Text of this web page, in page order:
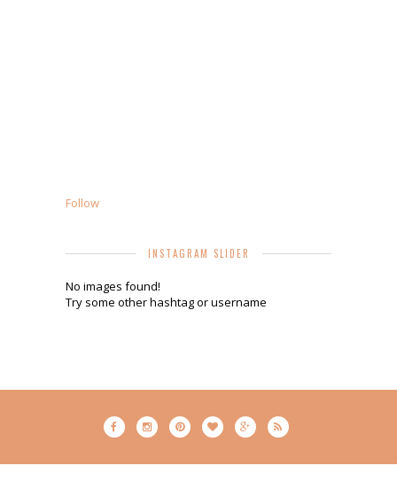
Follow
INSTAGRAM SLIDER
No images found!
Try some other hashtag or username